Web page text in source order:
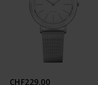
CHF229.00